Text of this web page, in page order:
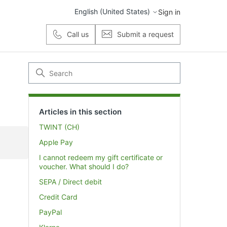
English (United States) Sign in
Call us Submit a request
Articles in this section
TWINT (CH)
Apple Pay
I cannot redeem my gift certificate or
voucher. What should I do?
SEPA / Direct debit
Credit Card
PayPal